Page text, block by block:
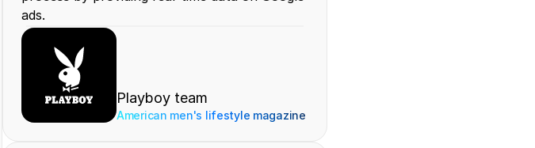
ads.
Playboy team
American men's lifestyle magazine